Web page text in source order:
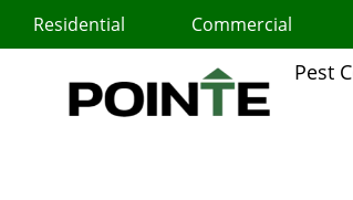
Residential Commercial
Pest